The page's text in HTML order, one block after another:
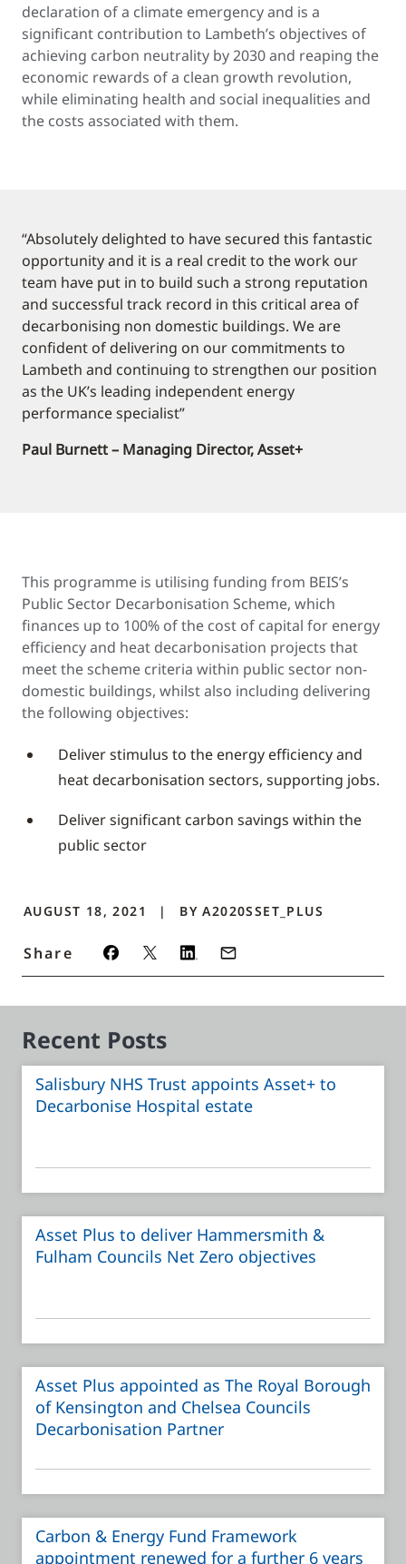
declaration of a climate emergency and is a
significant contribution to Lambeth’s objectives of
achieving carbon neutrality by 2030 and reaping the
economic rewards of a clean growth revolution,
while eliminating health and social inequalities and
the costs associated with them.
“Absolutely delighted to have secured this fantastic
opportunity and it is a real credit to the work our
team have put in to build such a strong reputation
and successful track record in this critical area of
decarbonising non domestic buildings. We are
confident of delivering on our commitments to
Lambeth and continuing to strengthen our position
as the UK’s leading independent energy
performance specialist”
Paul Burnett – Managing Director, Asset+
This programme is utilising funding from BEIS’s
Public Sector Decarbonisation Scheme, which
finances up to 100% of the cost of capital for energy
efficiency and heat decarbonisation projects that
meet the scheme criteria within public sector non-
domestic buildings, whilst also including delivering
the following objectives:
Deliver stimulus to the energy efficiency and
heat decarbonisation sectors, supporting jobs.
Deliver significant carbon savings within the
public sector
AUGUST 18, 2021 BY A2020SSET_PLUS
Share
Recent Posts
Salisbury NHS Trust appoints Asset+ to
Decarbonise Hospital estate
Asset Plus to deliver Hammersmith &
Fulham Councils Net Zero objectives
Asset Plus appointed as The Royal Borough
of Kensington and Chelsea Councils
Decarbonisation Partner
Carbon & Energy Fund Framework
appointment renewed for a further 6 years